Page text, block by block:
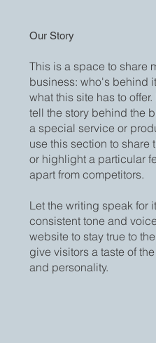
Our Story
This is a space to share
business: who's behind
what this site has to
tell the story behind the
a special service or
use this section to share
or highlight a particular
apart from competitors.
Let the writing speak for
consistent tone and
website to stay true to
give visitors a taste of
and personality.